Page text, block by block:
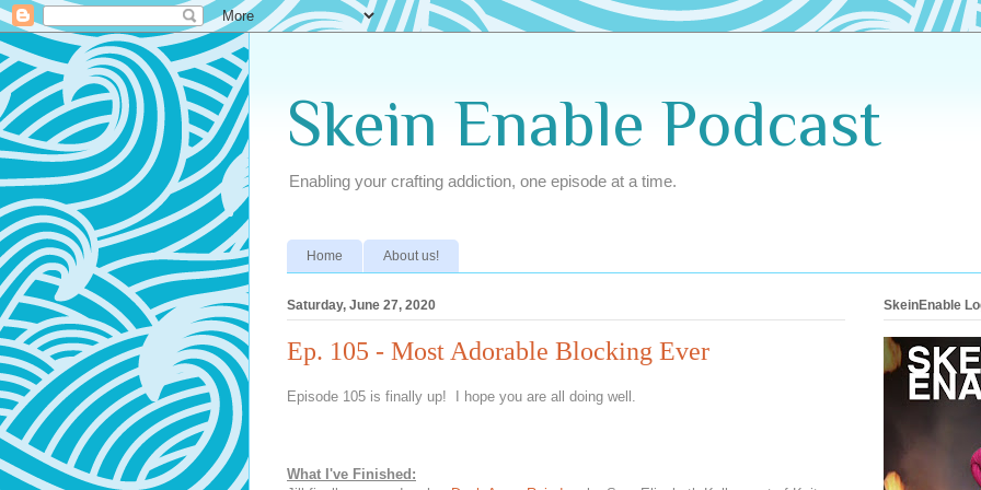
Skein Enable Podcast
Enabling your crafting addiction, one episode at a time.
Home About us!
Saturday, June 27, 2020
Ep. 105 - Most Adorable Blocking Ever
Episode 105 is finally up! I hope you are all doing well.
What I've Finished:
SkeinEnable